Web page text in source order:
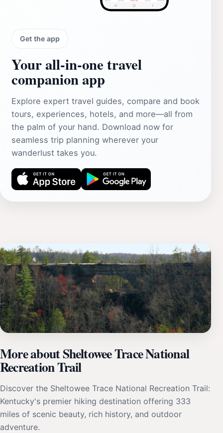
Get the app
Your all‑in‑one travel
companion app
Explore expert travel guides, compare and book
tours, experiences, hotels, and more—all from
the palm of your hand. Download now for
seamless trip planning wherever your
wanderlust takes you.
More about Sheltowee Trace National
Recreation Trail
Discover the Sheltowee Trace National Recreation Trail:
Kentucky's premier hiking destination offering 333
miles of scenic beauty, rich history, and outdoor
adventure.